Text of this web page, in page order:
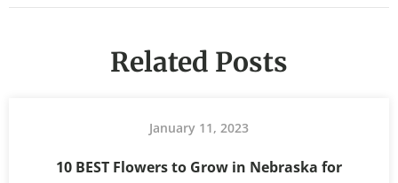
Related Posts
January 11, 2023
10 BEST Flowers to Grow in Nebraska for